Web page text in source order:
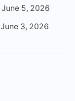
June 5, 2026
June 3, 2026